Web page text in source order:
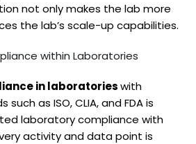
not only makes the lab more
the lab’s scale-up capabilities.
within Laboratories
in laboratorieswith
as ISO, CLIA, and FDA is
laboratory compliance with
activity and data point is